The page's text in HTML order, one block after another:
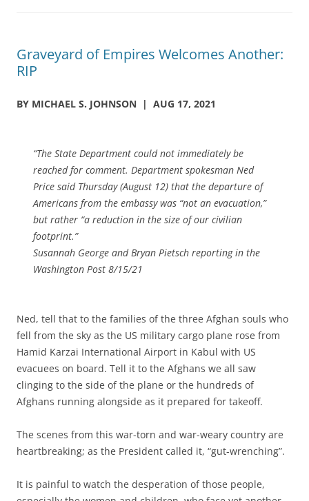
Graveyard of Empires Welcomes Another:
RIP
BY MICHAEL S. JOHNSON | AUG 17, 2021
“The State Department could not immediately be
reached for comment. Department spokesman Ned
Price said Thursday (August 12) that the departure of
Americans from the embassy was “not an evacuation,”
but rather “a reduction in the size of our civilian
footprint.”
Susannah George and Bryan Pietsch reporting in the
Washington Post 8/15/21
Ned, tell that to the families of the three Afghan souls who
fell from the sky as the US military cargo plane rose from
Hamid Karzai International Airport in Kabul with US
evacuees on board. Tell it to the Afghans we all saw
clinging to the side of the plane or the hundreds of
Afghans running alongside as it prepared for takeoff.
The scenes from this war-torn and war-weary country are
heartbreaking; as the President called it, “gut-wrenching”.
It is painful to watch the desperation of those people,